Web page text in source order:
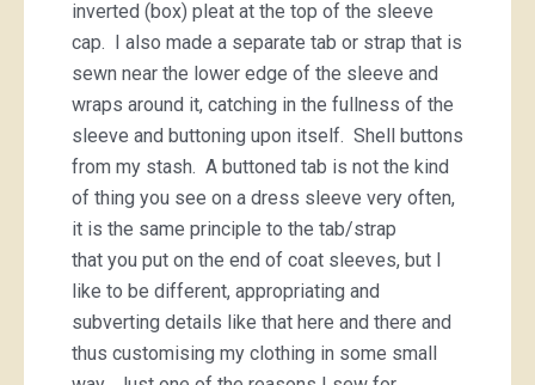
inverted (box) pleat at the top of the sleeve
cap. I also made a separate tab or strap that is
sewn near the lower edge of the sleeve and
wraps around it, catching in the fullness of the
sleeve and buttoning upon itself. Shell buttons
from my stash. A buttoned tab is not the kind
of thing you see on a dress sleeve very often,
it is the same principle to the tab/strap
that you put on the end of coat sleeves, but I
like to be different, appropriating and
subverting details like that here and there and
thus customising my clothing in some small